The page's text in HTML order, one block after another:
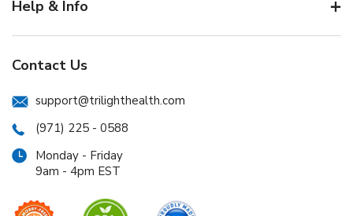
Help & Info
Contact Us
support@trilighthealth.com
(971) 225 - 0588
Monday - Friday
9am - 4pm EST